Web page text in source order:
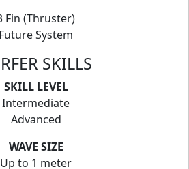
Fin (Thruster)
Future System
SKILLS
SKILL LEVEL
Intermediate
Advanced
WAVE SIZE
Up to 1 meter